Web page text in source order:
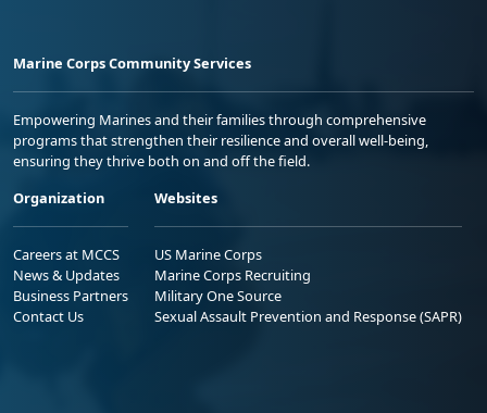
Marine Corps Community Services
Empowering Marines and their families through comprehensive
programs that strengthen their resilience and overall well-being,
ensuring they thrive both on and off the field.
Organization
Careers at MCCS
News & Updates
Business Partners
Contact Us
Websites
US Marine Corps
Marine Corps Recruiting
Military One Source
Sexual Assault Prevention and Response (SAPR)